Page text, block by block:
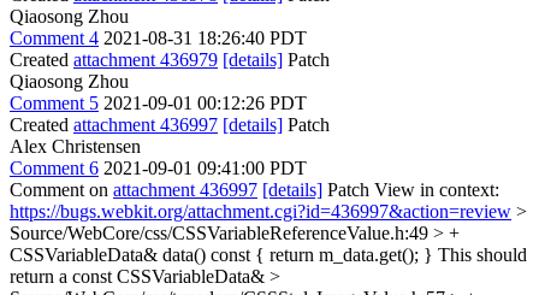
Qiaosong Zhou
Comment 4 2021-08-31 18:26:40 PDT
Created attachment 436979 [details] Patch
Qiaosong Zhou
Comment 5 2021-09-01 00:12:26 PDT
Created attachment 436997 [details] Patch
Alex Christensen
Comment 6 2021-09-01 09:41:00 PDT
Comment on attachment 436997 [details] Patch View in context:
https://bugs.webkit.org/attachment.cgi?id=436997&action=review >
Source/WebCore/css/CSSVariableReferenceValue.h:49 > +
CSSVariableData& data() const { return m_data.get(); } This should
return a const CSSVariableData& >